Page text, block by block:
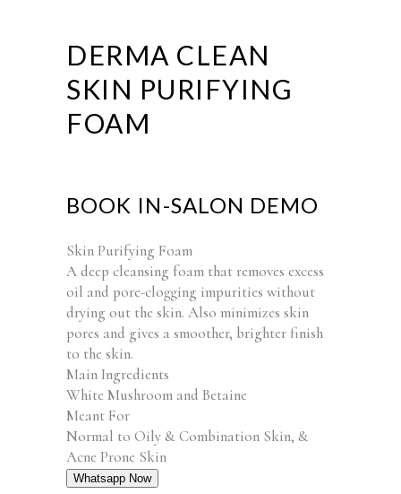
DERMA CLEAN
SKIN PURIFYING
FOAM
BOOK IN-SALON DEMO
Skin Purifying Foam
A deep cleansing foam that removes excess
oil and pore-clogging impurities without
drying out the skin. Also minimizes skin
pores and gives a smoother, brighter finish
to the skin.
Main Ingredients
White Mushroom and Betaine
Meant For
Normal to Oily & Combination Skin, &
Acne Prone Skin
Whatsapp Now